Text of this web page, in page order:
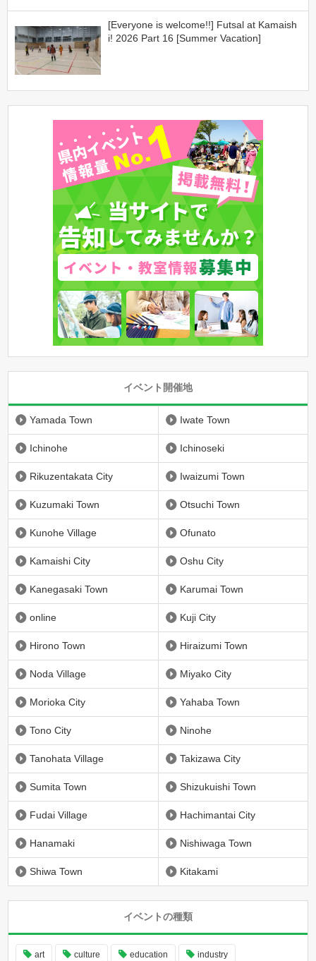
[Everyone is welcome!!] Futsal at Kamaish
i! 2026 Part 16 [Summer Vacation]
イベント開催地
Yamada Town Iwate Town
Ichinohe Ichinoseki
Rikuzentakata City Iwaizumi Town
Kuzumaki Town Otsuchi Town
Kunohe Village Ofunato
Kamaishi City Oshu City
Kanegasaki Town Karumai Town
online Kuji City
Hirono Town Hiraizumi Town
Noda Village Miyako City
Morioka City Yahaba Town
Tono City Ninohe
Tanohata Village Takizawa City
Sumita Town Shizukuishi Town
Fudai Village Hachimantai City
Hanamaki Nishiwaga Town
Shiwa Town Kitakami
イベントの種類
art culture education industry